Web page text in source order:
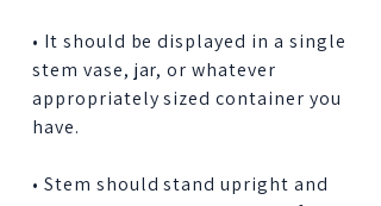
• It should be displayed in a single
stem vase, jar, or whatever
appropriately sized container you
have.
• Stem should stand upright and